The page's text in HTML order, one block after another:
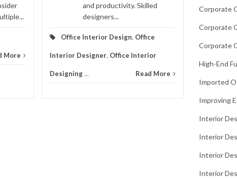
More
and productivity. Skilled
designers...
Office Interior Design, Office
Interior Designer, Office Interior
Designing... Read More
Corporate
Corporate
Corporate
High-End
Imported
Improving
Interior
Interior
Interior
Interior